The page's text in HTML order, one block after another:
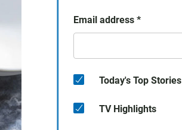
Email address *
Today's Top Stories
TV Highlights